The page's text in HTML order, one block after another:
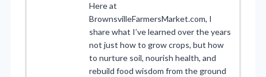
Here at
BrownsvilleFarmersMarket.com, I
share what I’ve learned over the years
not just how to grow crops, but how
to nurture soil, nourish health, and
rebuild food wisdom from the ground